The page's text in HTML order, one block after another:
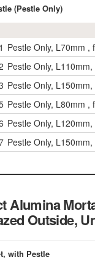
(Pestle Only)
Pestle Only, L70mm ,
Pestle Only,
Pestle Only,
Pestle Only, L80mm ,
Pestle Only,
Pestle Only,
Alumina
Outside,
with Pestle